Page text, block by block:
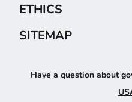
ETHICS
SITEMAP
Have a question about